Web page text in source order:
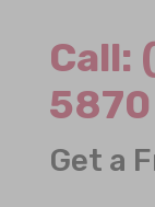
Call:
5870
Get a